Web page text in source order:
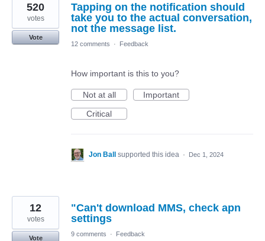
Tapping on the notification should
take you to the actual conversation,
not the message list.
520
votes
Vote
12 comments
· Feedback
How important is this to you?
Not at all
Important
Critical
Jon Ball supported this idea · Dec 1, 2024
"Can't download MMS, check apn
settings
12
votes
Vote
9 comments · Feedback